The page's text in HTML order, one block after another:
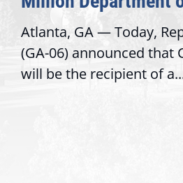
Atlanta, GA — Today,
(GA-06) announced that
will be the recipient of